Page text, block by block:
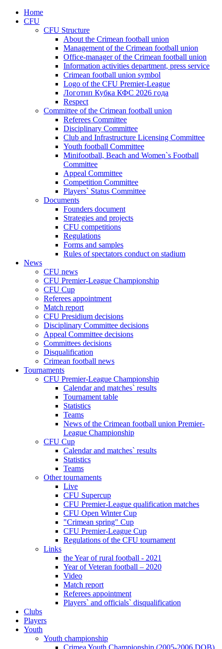
Home
CFU
CFU Structure
About the Crimean football union
Management of the Crimean football union
Office-manager of the Crimean football union
Information activities department, press service
Crimean football union symbol
Logo of the CFU Premier-League
Логотип Кубка КФС 2026 года
Respect
Committee of the Crimean football union
Referees Committee
Disciplinary Committee
Club and Infrastructure Licensing Committee
Youth football Committee
Minifootball, Beach and Women`s Football
Committee
Appeal Committee
Competition Committee
Players` Status Committee
Documents
Founders document
Strategies and projects
CFU competitions
Regulations
Forms and samples
Rules of spectators conduct on stadium
News
CFU news
CFU Premier-League Championship
CFU Cup
Referees appointment
Match report
CFU Presidium decisions
Disciplinary Committee decisions
Appeal Committee decisions
Committees decisions
Disqualification
Crimean football news
Tournaments
CFU Premier-League Championship
Calendar and matches` results
Tournament table
Statistics
Teams
News of the Crimean football union Premier-
League Championship
CFU Cup
Calendar and matches` results
Statistics
Teams
Other tournaments
Live
CFU Supercup
CFU Premier-League qualification matches
CFU Open Winter Cup
"Crimean spring" Cup
CFU Premier-League Cup
Regulations of the CFU tournament
Links
the Year of rural football - 2021
Year of Veteran football – 2020
Video
Match report
Referees appointment
Players` and officials` disqualification
Clubs
Players
Youth
Youth championship
Crimea Youth Championship (2005-2006 DOB)